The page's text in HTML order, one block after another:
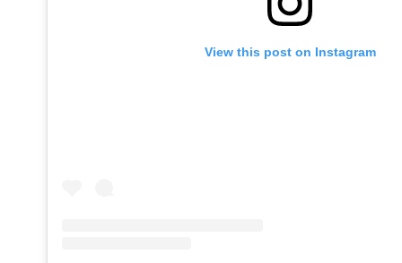
View this post on Instagram